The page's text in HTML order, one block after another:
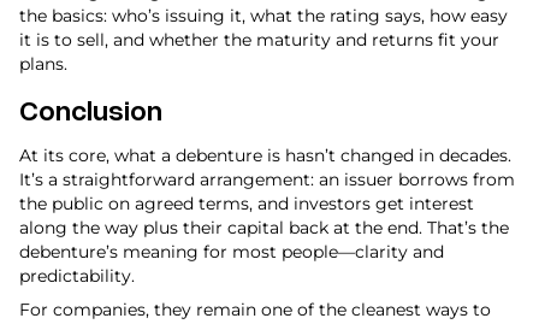
the basics: who’s issuing it, what the rating says, how easy
it is to sell, and whether the maturity and returns fit your
plans.
Conclusion
At its core, what a debenture is hasn’t changed in decades.
It’s a straightforward arrangement: an issuer borrows from
the public on agreed terms, and investors get interest
along the way plus their capital back at the end. That’s the
debenture’s meaning for most people—clarity and
predictability.
For companies, they remain one of the cleanest ways to